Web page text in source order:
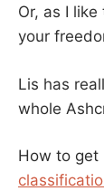
Or, as I
your
Lis has
whole
How to get